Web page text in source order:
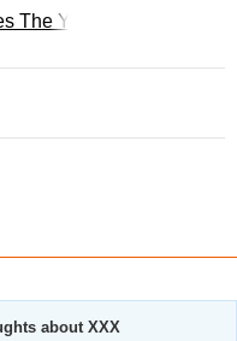
The Year
about XXX